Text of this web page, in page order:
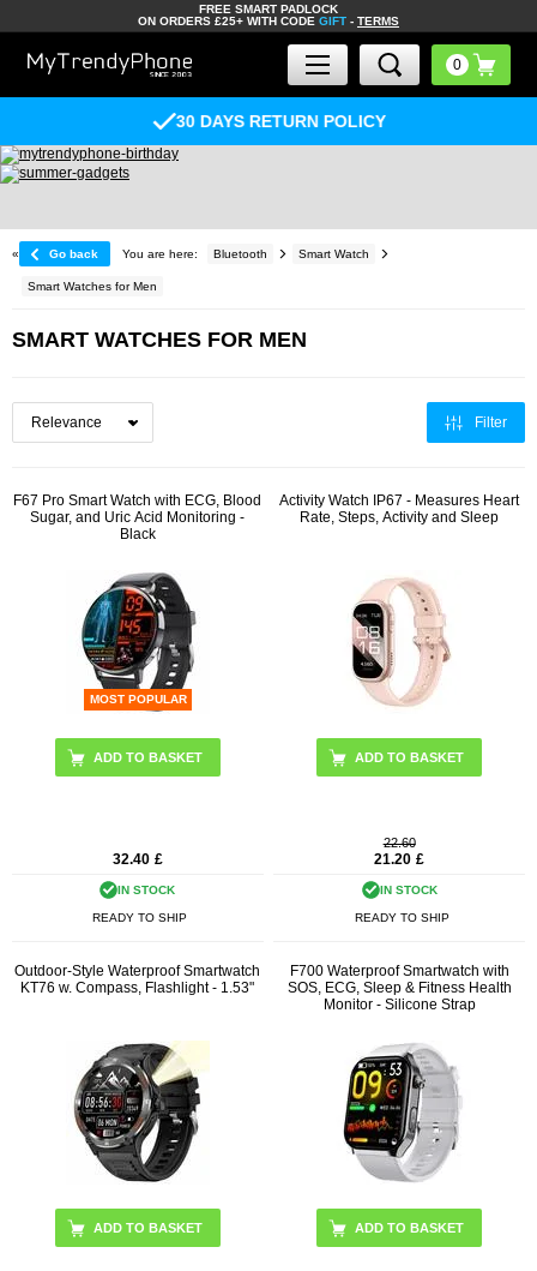
FREE SMART PADLOCK
ON ORDERS £25+ WITH CODE GIFT - TERMS
30 DAYS RETURN POLICY
« Go back You are here: Bluetooth Smart Watch
Smart Watches for Men
SMART WATCHES FOR MEN
Filter
F67 Pro Smart Watch with ECG, Blood
Sugar, and Uric Acid Monitoring -
Black
MOST POPULAR
32.40 £
IN STOCK
READY TO SHIP
Activity Watch IP67 - Measures Heart
Rate, Steps, Activity and Sleep
ADD TO BASKET
22.60
21.20 £
IN STOCK
READY TO SHIP
Outdoor-Style Waterproof Smartwatch
KT76 w. Compass, Flashlight - 1.53"
ADD TO BASKET
F700 Waterproof Smartwatch with
SOS, ECG, Sleep & Fitness Health
Monitor - Silicone Strap
ADD TO BASKET